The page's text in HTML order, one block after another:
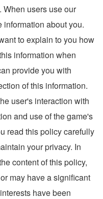
When users use our
about you.
to explain to you how
information when
provide you with
of this information.
user's interaction with
and use of the game's
read this policy carefully
your privacy. In
content of this policy,
may have a significant
have been